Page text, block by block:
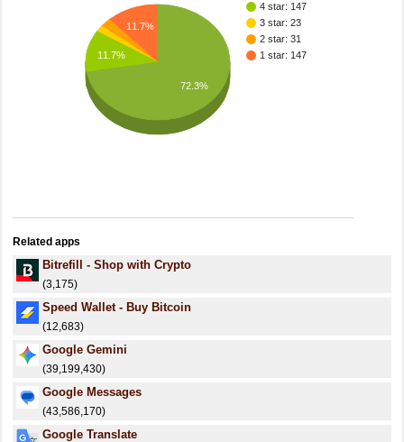
4 star: 147
3 star: 23
2 star: 31
1 star: 147
11.7%
11.7%
72.3%
Related apps
Bitrefill - Shop with Crypto
(3,175)
Speed Wallet - Buy Bitcoin
(12,683)
Google Gemini
(39,199,430)
Google Messages
(43,586,170)
Google Translate